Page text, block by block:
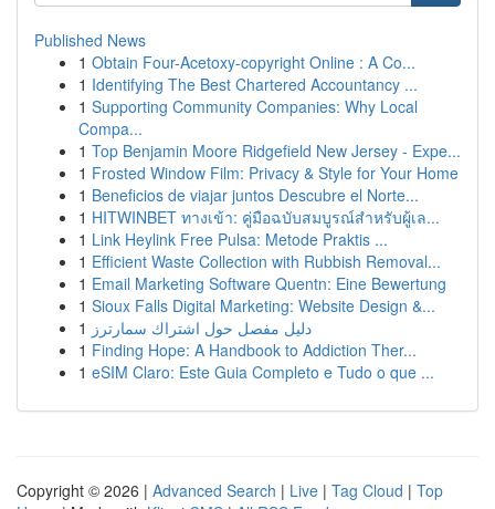
Published News
1 Obtain Four-Acetoxy-copyright Online : A Co...
1 Identifying The Best Chartered Accountancy ...
1 Supporting Community Companies: Why Local
Compa...
1 Top Benjamin Moore Ridgefield New Jersey - Expe...
1 Frosted Window Film: Privacy & Style for Your Home
1 Beneficios de viajar juntos Descubre el Norte...
1 HITWINBET ทางเข้า: คู่มือฉบับสมบูรณ์สำหรับผู้เล...
1 Link Heylink Free Pulsa: Metode Praktis ...
1 Efficient Waste Collection with Rubbish Removal...
1 Email Marketing Software Quentn: Eine Bewertung
1 Sioux Falls Digital Marketing: Website Design &...
1 دليل مفصل حول اشتراك سمارترز
1 Finding Hope: A Handbook to Addiction Ther...
1 eSIM Claro: Este Guia Completo e Tudo o que ...
Copyright © 2026 | Advanced Search | Live | Tag Cloud | Top